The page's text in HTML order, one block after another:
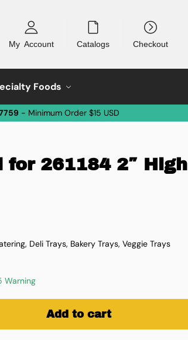
My Account Catalogs Checkout
Foods
- Minimum Order $15 USD
for 261184 2″ High
Deli Trays, Bakery Trays, Veggie Trays
Warning
Add to cart